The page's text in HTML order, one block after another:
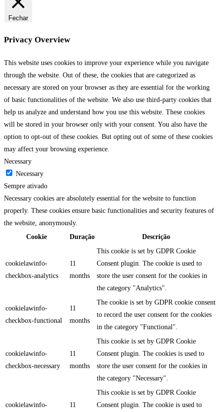
Fechar
Privacy Overview
This website uses cookies to improve your experience while you navigate
through the website. Out of these, the cookies that are categorized as
necessary are stored on your browser as they are essential for the working
of basic functionalities of the website. We also use third-party cookies that
help us analyze and understand how you use this website. These cookies
will be stored in your browser only with your consent. You also have the
option to opt-out of these cookies. But opting out of some of these cookies
may affect your browsing experience.
Necessary
Necessary
Sempre ativado
Necessary cookies are absolutely essential for the website to function
properly. These cookies ensure basic functionalities and security features of
the website, anonymously.
Cookie
Duração Descrição
cookielawinfo-
checkbox-analytics
11
months
This cookie is set by GDPR Cookie
Consent plugin. The cookie is used to
store the user consent for the cookies in
the category "Analytics".
cookielawinfo-
checkbox-functional
11
months
The cookie is set by GDPR cookie consent
to record the user consent for the cookies
in the category "Functional".
cookielawinfo-
checkbox-necessary
11
months
This cookie is set by GDPR Cookie
Consent plugin. The cookies is used to
store the user consent for the cookies in
the category "Necessary".
cookielawinfo-
11
This cookie is set by GDPR Cookie
Consent plugin. The cookie is used to